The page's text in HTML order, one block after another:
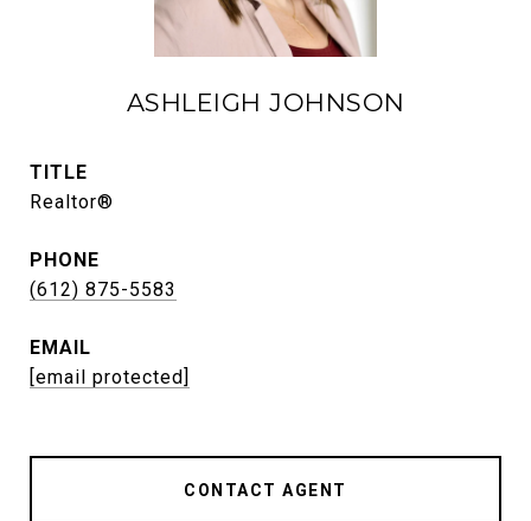
ASHLEIGH JOHNSON
TITLE
Realtor®
PHONE
(612) 875-5583
EMAIL
[email protected]
CONTACT AGENT